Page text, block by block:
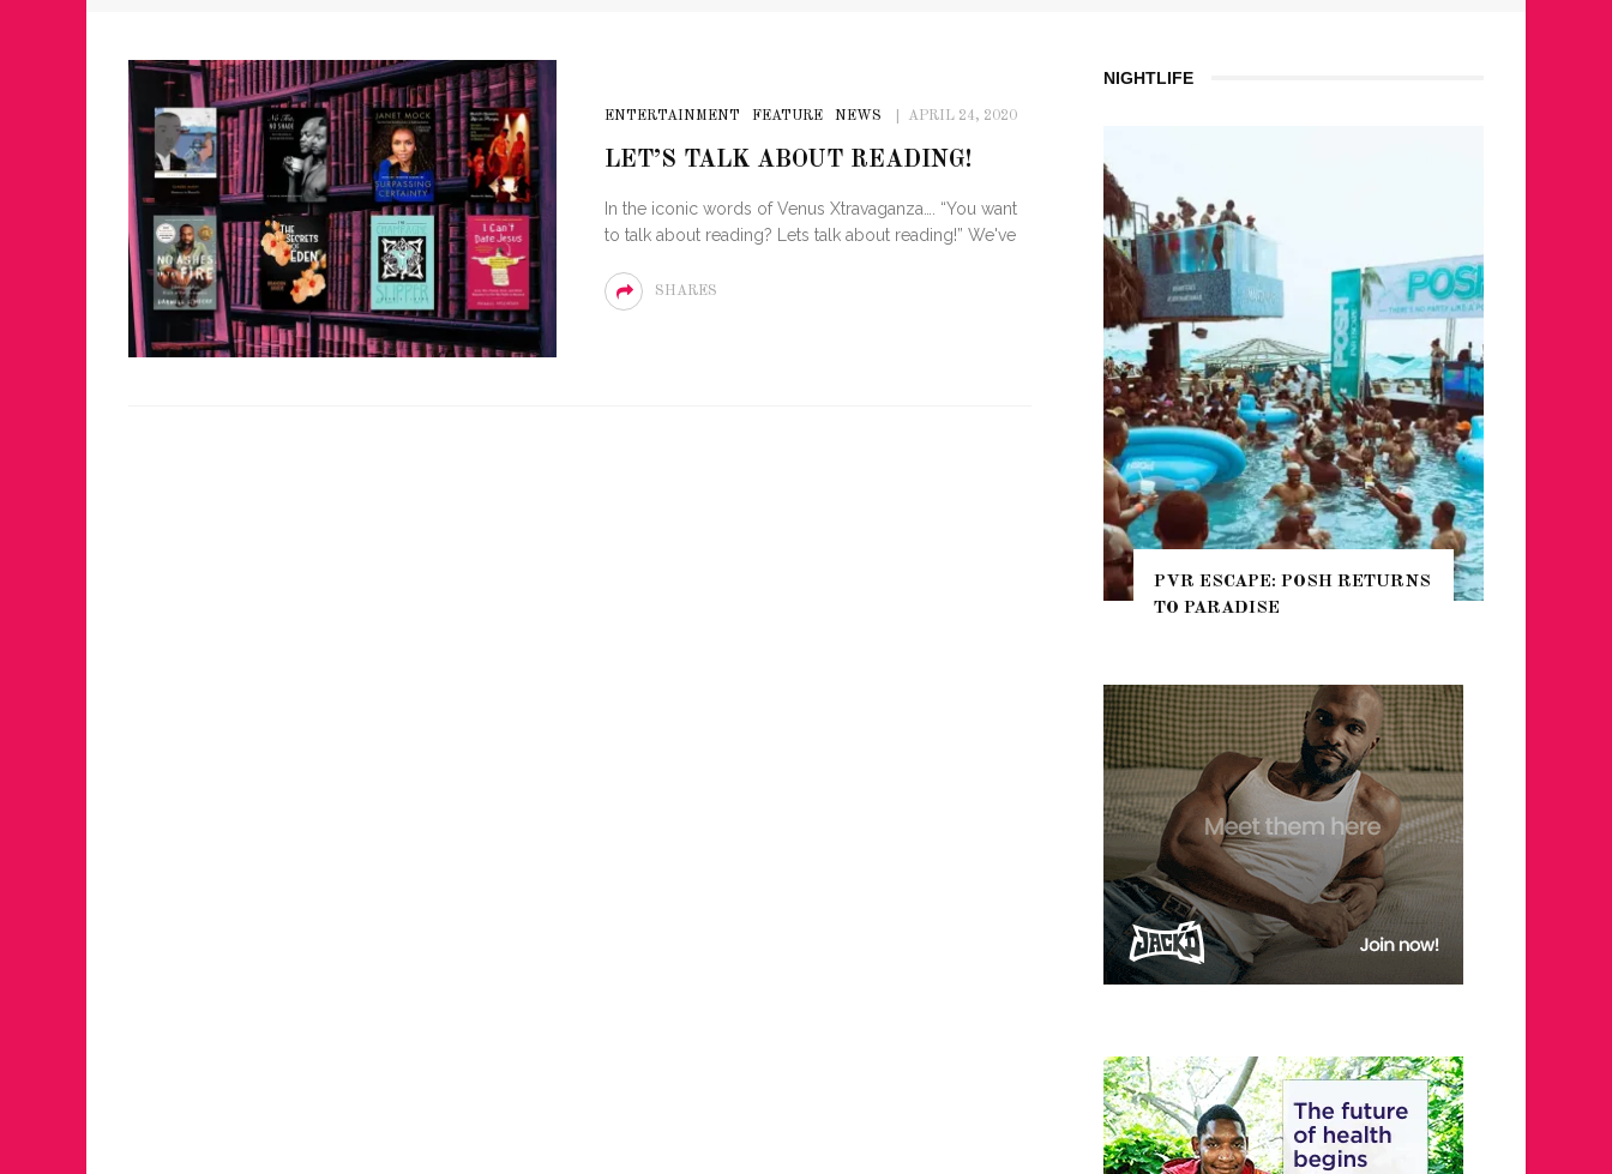
ENTERTAINMENT FEATURE NEWS APRIL 24, 2020
LET’S TALK ABOUT READING!
In the iconic words of Venus Xtravaganza…. “You want
to talk about reading? Lets talk about reading!” We've
SHARES
NIGHTLIFE
PVR ESCAPE: POSH RETURNS
NYC PRIDE 2026 EVENT